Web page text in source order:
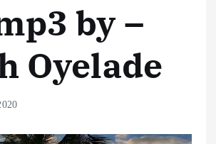
by –
Oyelade